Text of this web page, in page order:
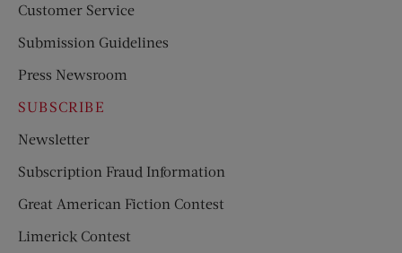
Customer Service
Submission Guidelines
Press Newsroom
SUBSCRIBE
Newsletter
Subscription Fraud Information
Great American Fiction Contest
Limerick Contest